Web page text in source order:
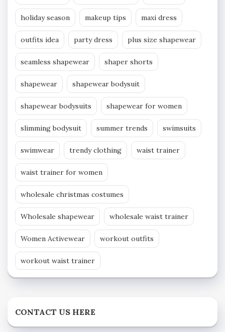
holiday season makeup tips maxi dress
outfits idea party dress plus size shapewear
seamless shapewear shaper shorts
shapewear shapewear bodysuit
shapewear bodysuits shapewear for women
slimming bodysuit summer trends swimsuits
swimwear trendy clothing waist trainer
waist trainer for women
wholesale christmas costumes
Wholesale shapewear wholesale waist trainer
Women Activewear workout outfits
workout waist trainer
CONTACT US HERE